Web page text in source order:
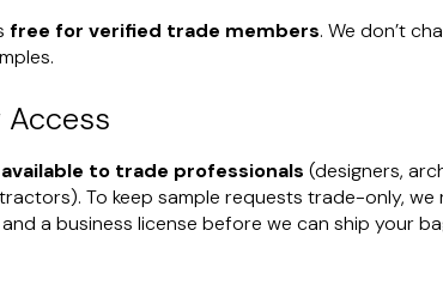
free for verified trade members. We don’t
to trade professionals (designers,
To keep sample requests trade-only, we
a business license before we can ship your